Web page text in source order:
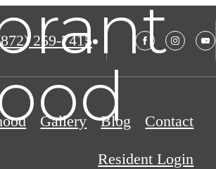
(872) 259-7415
Gallery Blog Contact
Resident Login